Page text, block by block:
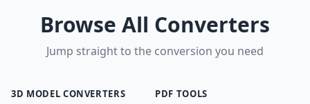
Browse All Converters
Jump straight to the conversion you need
3D MODEL CONVERTERS PDF TOOLS